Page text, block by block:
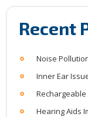
Recent
Noise
Inner Ear
Rechargeable
Hearing Aids